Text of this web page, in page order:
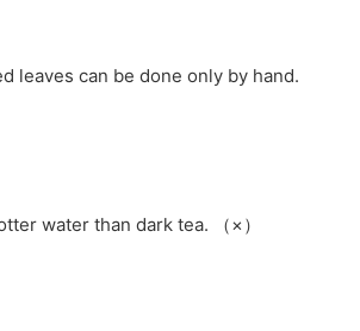
leaves can be done only by hand.
water than dark tea. （×）